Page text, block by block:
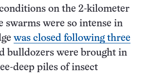
on the 2-kilometer
swarms were so intense in
was closed following three
bulldozers were brought in
deep piles of insect